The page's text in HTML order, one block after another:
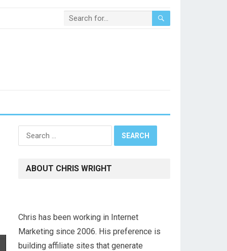
Search
for:
ABOUT CHRIS WRIGHT
Chris has been working in Internet
Marketing since 2006. His preference is
building affiliate sites that generate